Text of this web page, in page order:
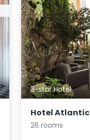
3-star Hotel
Hotel Atlantic
26 rooms